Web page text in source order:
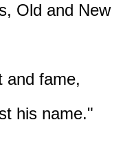
Old and New
and fame,
his name."